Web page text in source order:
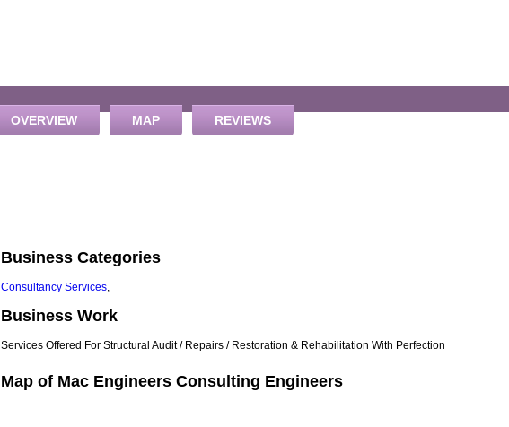
OVERVIEW MAP REVIEWS
Business Categories
Consultancy Services,
Business Work
Services Offered For Structural Audit / Repairs / Restoration & Rehabilitation With Perfection
Map of Mac Engineers Consulting Engineers